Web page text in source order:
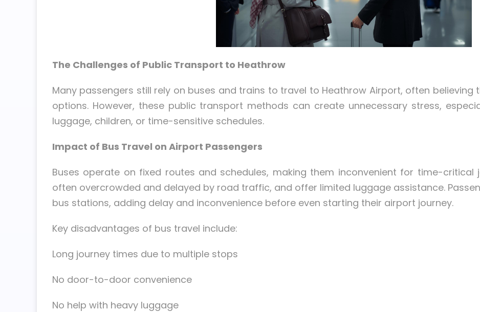
The Challenges of Public Transport to Heathrow
Many passengers still rely on buses and trains to travel to Heathrow Airport, often
options. However, these public transport methods can create unnecessary stress,
luggage, children, or time-sensitive schedules.
Impact of Bus Travel on Airport Passengers
Buses operate on fixed routes and schedules, making them inconvenient for time-critical
often overcrowded and delayed by road traffic, and offer limited luggage assistance.
bus stations, adding delay and inconvenience before even starting their airport journey.
Key disadvantages of bus travel include:
Long journey times due to multiple stops
No door-to-door convenience
No help with heavy luggage